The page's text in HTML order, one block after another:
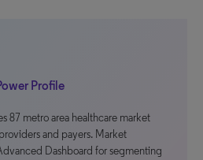
Profile
87 metro area healthcare market
and payers. Market
Dashboard for segmenting